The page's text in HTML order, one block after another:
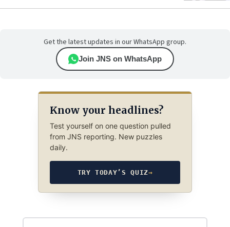
Get the latest updates in our WhatsApp group.
Join JNS on WhatsApp
Know your headlines?
Test yourself on one question pulled
from JNS reporting. New puzzles
daily.
TRY TODAY’S QUIZ→